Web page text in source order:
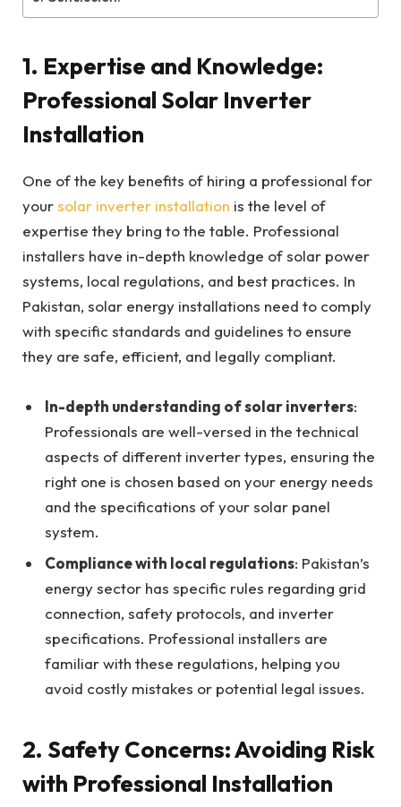
1. Expertise and Knowledge:
Professional Solar Inverter
Installation
One of the key benefits of hiring a professional for
yoursolar inverter installation is the level of
expertise they bring to the table. Professional
installers have in-depth knowledge of solar power
systems, local regulations, and best practices. In
Pakistan, solar energy installations need to comply
with specific standards and guidelines to ensure
they are safe, efficient, and legally compliant.
In-depth understanding of solar inverters:
Professionals are well-versed in the technical
aspects of different inverter types, ensuring the
right one is chosen based on your energy needs
and the specifications of your solar panel
system.
Compliance with local regulations: Pakistan’s
energy sector has specific rules regarding grid
connection, safety protocols, and inverter
specifications. Professional installers are
familiar with these regulations, helping you
avoid costly mistakes or potential legal issues.
2. Safety Concerns: Avoiding Risk
with Professional Installation